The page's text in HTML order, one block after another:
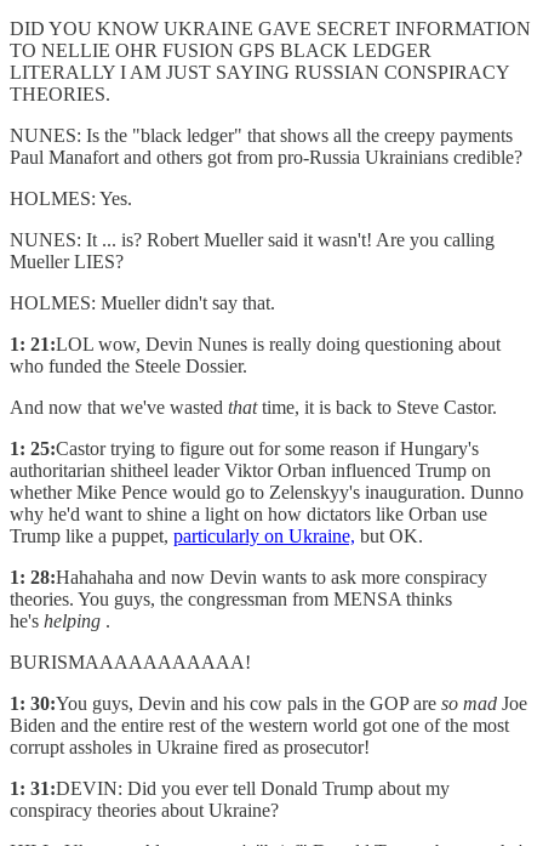
DID YOU KNOW UKRAINE GAVE SECRET INFORMATION
TO NELLIE OHR FUSION GPS BLACK LEDGER
LITERALLY I AM JUST SAYING RUSSIAN CONSPIRACY
THEORIES.
NUNES: Is the "black ledger" that shows all the creepy payments
Paul Manafort and others got from pro-Russia Ukrainians credible?
HOLMES: Yes.
NUNES: It ... is? Robert Mueller said it wasn't! Are you calling
Mueller LIES?
HOLMES: Mueller didn't say that.
1: 21:LOL wow, Devin Nunes is really doing questioning about
who funded the Steele Dossier.
And now that we've wasted thattime, it is back to Steve Castor.
1: 25:Castor trying to figure out for some reason if Hungary's
authoritarian shitheel leader Viktor Orban influenced Trump on
whether Mike Pence would go to Zelenskyy's inauguration. Dunno
why he'd want to shine a light on how dictators like Orban use
Trump like a puppet, particularly on Ukraine, but OK.
1: 28:Hahahaha and now Devin wants to ask more conspiracy
theories. You guys, the congressman from MENSA thinks
he's helping .
BURISMAAAAAAAAAAA!
1: 30:You guys, Devin and his cow pals in the GOP are so mad Joe
Biden and the entire rest of the western world got one of the most
corrupt assholes in Ukraine fired as prosecutor!
1: 31:DEVIN: Did you ever tell Donald Trump about my
conspiracy theories about Ukraine?